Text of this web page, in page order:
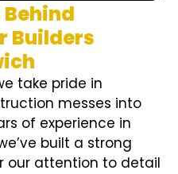
Builders
take pride in
messes into
of experience in
built a strong
our attention to detail